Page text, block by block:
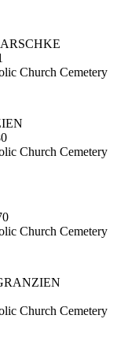
Church Cemetery
Church Cemetery
Church Cemetery
Church Cemetery